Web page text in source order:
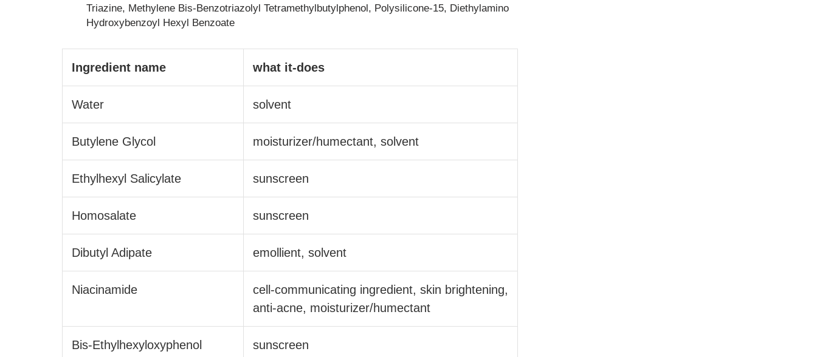
Triazine, Methylene Bis-Benzotriazolyl Tetramethylbutylphenol, Polysilicone-15, Diethylamino
Hydroxybenzoyl Hexyl Benzoate
Ingredient name what it-does
Water solvent
Butylene Glycol moisturizer/​humectant, solvent
Ethylhexyl Salicylate sunscreen
Homosalate sunscreen
Dibutyl Adipate emollient, solvent
Niacinamide
cell-communicating ingredient, skin brightening,
anti-acne, moisturizer/​humectant
Bis-Ethylhexyloxyphenol
sunscreen